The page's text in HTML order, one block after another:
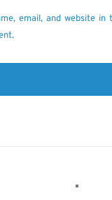
email, and website in